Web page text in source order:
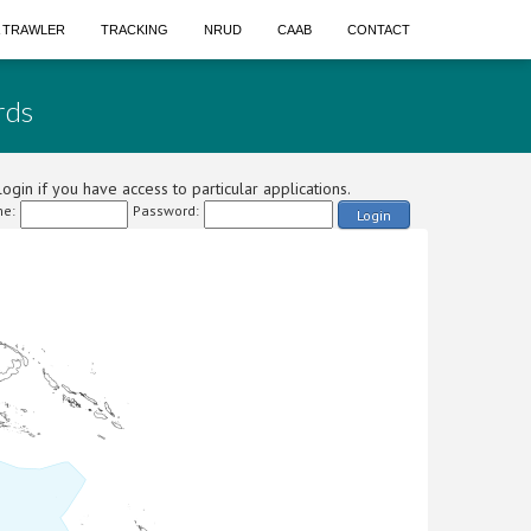
TRAWLER TRACKING NRUD CAAB CONTACT
if you have access to particular applications.
Password: Login